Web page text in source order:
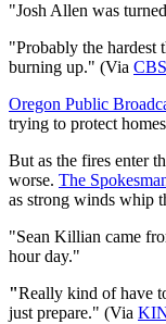
"Josh Allen was
"Probably the hardest
burning up." (Via CBS
Oregon Public
trying to protect
But as the fires enter
worse. The
as strong winds whip
"Sean Killian came
hour day."
"Really kind of have
just prepare." ​(Via